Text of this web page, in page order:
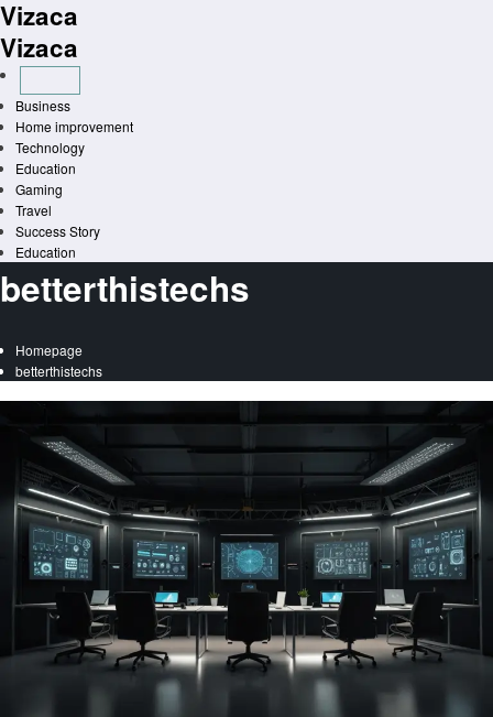
Skip
to
content
Vizaca
Vizaca
Business
Home improvement
Technology
Education
Gaming
Travel
Success Story
Education
betterthistechs
Homepage
betterthistechs